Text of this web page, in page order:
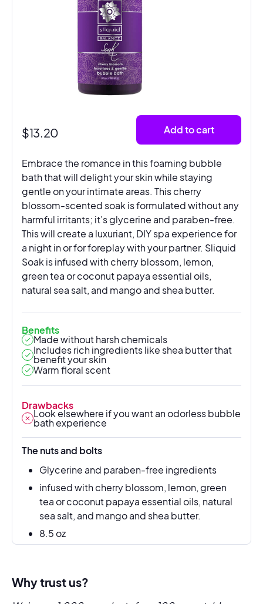
$13.20 Add to cart
Embrace the romance in this foaming bubble
bath that will delight your skin while staying
gentle on your intimate areas. This cherry
blossom-scented soak is formulated without any
harmful irritants; it’s glycerine and paraben-free.
This will create a luxuriant, DIY spa experience for
a night in or for foreplay with your partner. Sliquid
Soak is infused with cherry blossom, lemon,
green tea or coconut papaya essential oils,
natural sea salt, and mango and shea butter.
Benefits
Made without harsh chemicals
Includes rich ingredients like shea butter that
benefit your skin
Warm floral scent
Drawbacks
Look elsewhere if you want an odorless bubble
bath experience
The nuts and bolts
Glycerine and paraben-free ingredients
infused with cherry blossom, lemon, green
tea or coconut papaya essential oils, natural
sea salt, and mango and shea butter.
8.5 oz
Why trust us?